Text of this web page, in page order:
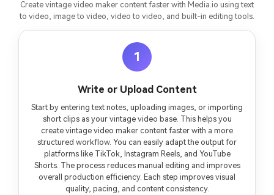
Create vintage video maker content faster with Media.io using text
to video, image to video, video to video, and built-in editing tools.
1
Write or Upload Content
Start by entering text notes, uploading images, or importing
short clips as your vintage video base. This helps you
create vintage video maker content faster with a more
structured workflow. You can easily adapt the output for
platforms like TikTok, Instagram Reels, and YouTube
Shorts. The process reduces manual editing and improves
overall production efficiency. Each step improves visual
quality, pacing, and content consistency.